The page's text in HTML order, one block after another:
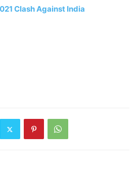
Clash Against India